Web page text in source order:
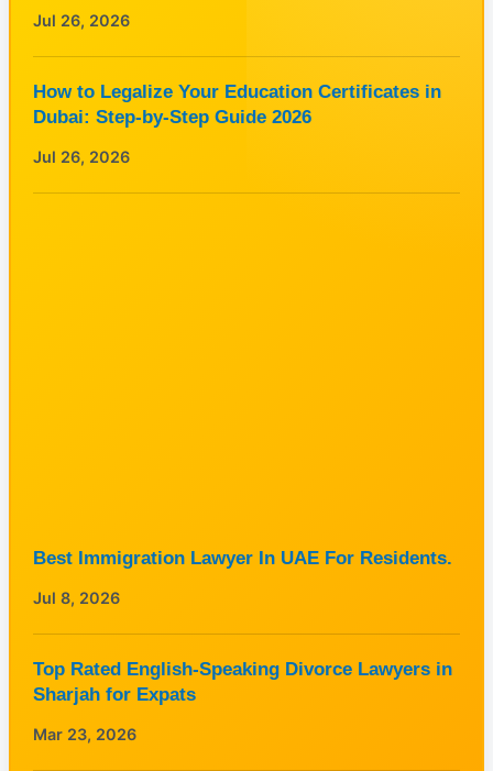
Jul 26, 2026
How to Legalize Your Education Certificates in
Dubai: Step-by-Step Guide 2026
Jul 26, 2026
Best Immigration Lawyer In UAE For Residents.
Jul 8, 2026
Top Rated English-Speaking Divorce Lawyers in
Sharjah for Expats
Mar 23, 2026